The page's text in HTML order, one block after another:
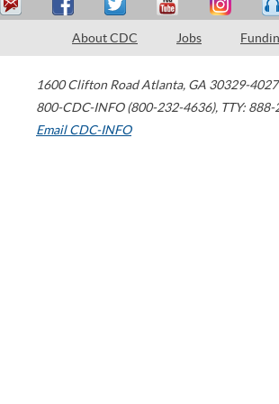
About CDC Jobs
1600 Clifton Road Atlanta, GA 30329-4027
800-CDC-INFO (800-232-4636), TTY:
Email CDC-INFO